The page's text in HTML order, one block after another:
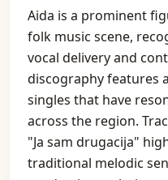
Aida is a prominent
folk music scene,
vocal delivery and
discography features
singles that have
across the region.
"Ja sam drugacija"
traditional melodic